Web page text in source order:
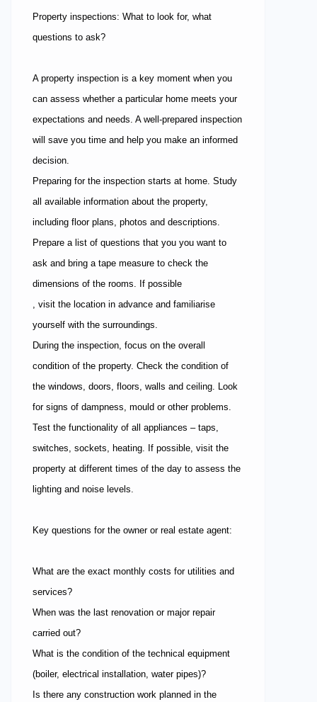
Property inspections: What to look for, what
questions to ask?
A property inspection is a key moment when you
can assess whether a particular home meets your
expectations and needs. A well-prepared inspection
will save you time and help you make an informed
decision.
Preparing for the inspection starts at home. Study
all available information about the property,
including floor plans, photos and descriptions.
Prepare a list of questions that you you want to
ask and bring a tape measure to check the
dimensions of the rooms. If possible
, visit the location in advance and familiarise
yourself with the surroundings.
During the inspection, focus on the overall
condition of the property. Check the condition of
the windows, doors, floors, walls and ceiling. Look
for signs of dampness, mould or other problems.
Test the functionality of all appliances – taps,
switches, sockets, heating. If possible, visit the
property at different times of the day to assess the
lighting and noise levels.
Key questions for the owner or real estate agent:
What are the exact monthly costs for utilities and
services?
When was the last renovation or major repair
carried out?
What is the condition of the technical equipment
(boiler, electrical installation, water pipes)?
Is there any construction work planned in the